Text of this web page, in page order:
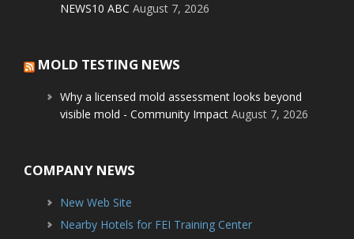
NEWS10 ABC August 7, 2026
MOLD TESTING NEWS
Why a licensed mold assessment looks beyond
visible mold - Community Impact August 7, 2026
COMPANY NEWS
New Web Site
Nearby Hotels for FEI Training Center